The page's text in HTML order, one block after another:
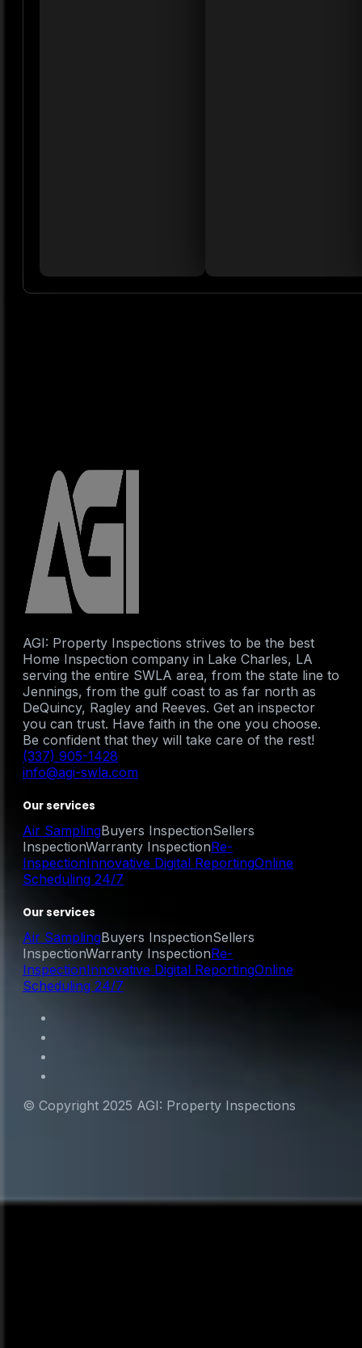
AGI: Property Inspections strives to be the best
Home Inspection company in Lake Charles, LA
serving the entire SWLA area, from the state line to
Jennings, from the gulf coast to as far north as
DeQuincy, Ragley and Reeves. Get an inspector
you can trust. Have faith in the one you choose.
Be confident that they will take care of the rest!
(337) 905-1428
info@agi-swla.com
Our services
Air SamplingBuyers InspectionSellers
InspectionWarranty InspectionRe-
InspectionInnovative Digital ReportingOnline
Scheduling 24/7
Our services
Air SamplingBuyers InspectionSellers
InspectionWarranty InspectionRe-
InspectionInnovative Digital ReportingOnline
Scheduling 24/7
© Copyright 2025 AGI: Property Inspections